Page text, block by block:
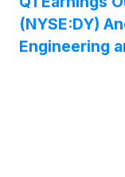
(NYSE:DY)
Engineering